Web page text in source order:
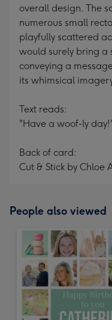
overall design. The
numerous small
playfully scattered
would surely bring a
conveying a
its whimsical
Text reads:
"Have a woof-ly
Back of card:
Cut & Stick by Chloe
People also viewed